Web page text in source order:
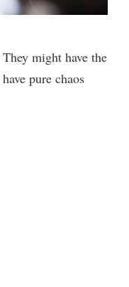
might have the
pure chaos